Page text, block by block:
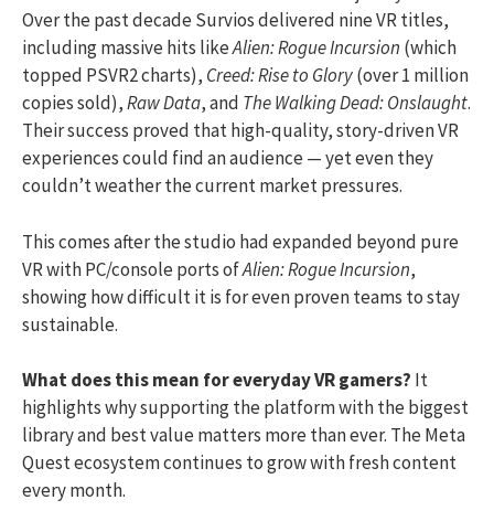
Over the past decade Survios delivered nine VR titles,
including massive hits likeAlien: Rogue Incursion (which
topped PSVR2 charts), Creed: Rise to Glory(over 1 million
copies sold),Raw Data, and The Walking Dead: Onslaught.
Their success proved that high-quality, story-driven VR
experiences could find an audience — yet even they
couldn’t weather the current market pressures.
This comes after the studio had expanded beyond pure
VR with PC/console ports ofAlien: Rogue Incursion,
showing how difficult it is for even proven teams to stay
sustainable.
What does this mean for everyday VR gamers? It
highlights why supporting the platform with the biggest
library and best value matters more than ever. The Meta
Quest ecosystem continues to grow with fresh content
every month.